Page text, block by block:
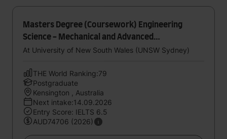
Masters Degree (Coursework) Engineering
Science - Mechanical and Advanced
Manufacturing Engineering
At University of New South Wales (UNSW Sydney)
THE World Ranking:79
Postgraduate
Kensington , Australia
Next intake:14.09.2026
Entry Score: IELTS 6.5
AUD74706 (2026)